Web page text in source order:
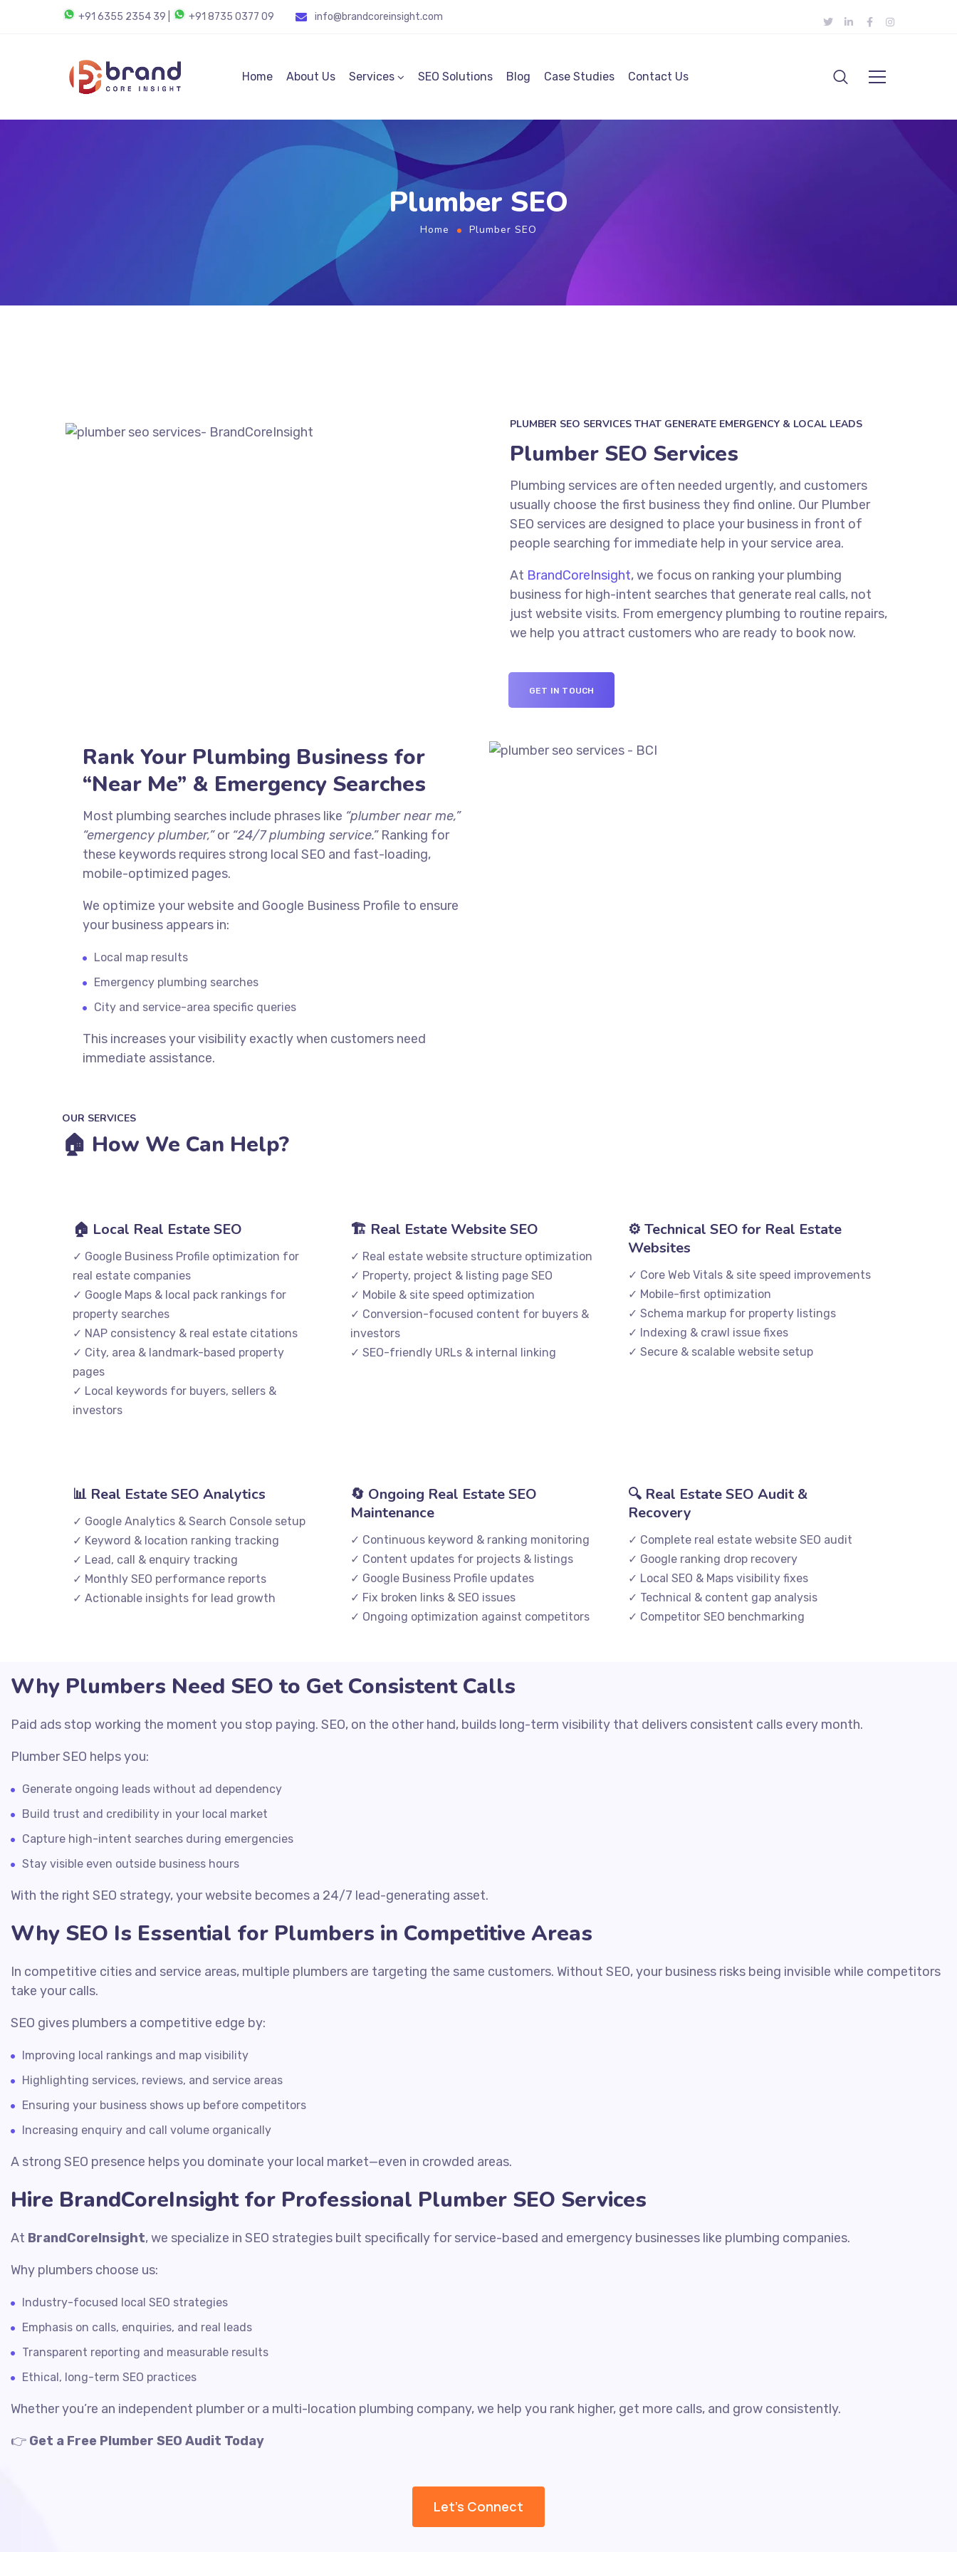
+91 6355 2354 39 +91 8735 0377 09 info@brandcoreinsight.com
Home About Us Services SEO Solutions Blog Case Studies Contact Us
Plumber SEO
Home Plumber SEO
PLUMBER SEO SERVICES THAT GENERATE EMERGENCY & LOCAL LEADS
Plumber SEO Services
Plumbing services are often needed urgently, and customers
usually choose the first business they find online. Our Plumber
SEO services are designed to place your business in front of
people searching for immediate help in your service area.
At BrandCoreInsight, we focus on ranking your plumbing
business for high-intent searches that generate real calls, not
just website visits. From emergency plumbing to routine repairs,
we help you attract customers who are ready to book now.
GET IN TOUCH
Rank Your Plumbing Business for
“Near Me” & Emergency Searches
Most plumbing searches include phrases like “plumber near me,”
“emergency plumber,”or “24/7 plumbing service.”Ranking for
these keywords requires strong local SEO and fast-loading,
mobile-optimized pages.
We optimize your website and Google Business Profile to ensure
your business appears in:
Local map results
Emergency plumbing searches
City and service-area specific queries
This increases your visibility exactly when customers need
immediate assistance.
OUR SERVICES
🏠 How We Can Help?
🏠 Local Real Estate SEO
✓ Google Business Profile optimization for
real estate companies
✓ Google Maps & local pack rankings for
property searches
✓ NAP consistency & real estate citations
✓ City, area & landmark-based property
pages
✓ Local keywords for buyers, sellers &
investors
🏗️ Real Estate Website SEO
✓ Real estate website structure optimization
✓ Property, project & listing page SEO
✓ Mobile & site speed optimization
✓ Conversion-focused content for buyers &
investors
✓ SEO-friendly URLs & internal linking
⚙️ Technical SEO for Real Estate
Websites
✓ Core Web Vitals & site speed improvements
✓ Mobile-first optimization
✓ Schema markup for property listings
✓ Indexing & crawl issue fixes
✓ Secure & scalable website setup
📊 Real Estate SEO Analytics
✓ Google Analytics & Search Console setup
✓ Keyword & location ranking tracking
✓ Lead, call & enquiry tracking
✓ Monthly SEO performance reports
✓ Actionable insights for lead growth
🔄 Ongoing Real Estate SEO
Maintenance
✓ Continuous keyword & ranking monitoring
✓ Content updates for projects & listings
✓ Google Business Profile updates
✓ Fix broken links & SEO issues
✓ Ongoing optimization against competitors
🔍 Real Estate SEO Audit &
Recovery
✓ Complete real estate website SEO audit
✓ Google ranking drop recovery
✓ Local SEO & Maps visibility fixes
✓ Technical & content gap analysis
✓ Competitor SEO benchmarking
Why Plumbers Need SEO to Get Consistent Calls
Paid ads stop working the moment you stop paying. SEO, on the other hand, builds long-term visibility that delivers consistent calls every month.
Plumber SEO helps you:
Generate ongoing leads without ad dependency
Build trust and credibility in your local market
Capture high-intent searches during emergencies
Stay visible even outside business hours
With the right SEO strategy, your website becomes a 24/7 lead-generating asset.
Why SEO Is Essential for Plumbers in Competitive Areas
In competitive cities and service areas, multiple plumbers are targeting the same customers. Without SEO, your business risks being invisible while competitors
take your calls.
SEO gives plumbers a competitive edge by:
Improving local rankings and map visibility
Highlighting services, reviews, and service areas
Ensuring your business shows up before competitors
Increasing enquiry and call volume organically
A strong SEO presence helps you dominate your local market—even in crowded areas.
Hire BrandCoreInsight for Professional Plumber SEO Services
At BrandCoreInsight, we specialize in SEO strategies built specifically for service-based and emergency businesses like plumbing companies.
Why plumbers choose us:
Industry-focused local SEO strategies
Emphasis on calls, enquiries, and real leads
Transparent reporting and measurable results
Ethical, long-term SEO practices
Whether you’re an independent plumber or a multi-location plumbing company, we help you rank higher, get more calls, and grow consistently.
👉 Get a Free Plumber SEO Audit Today
Let's Connect